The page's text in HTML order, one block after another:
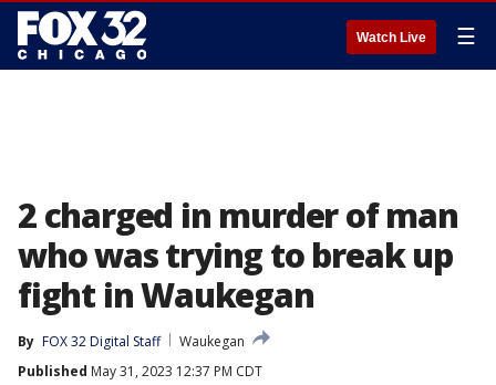
Watch Live ☰
2 charged in murder of man
who was trying to break up
fight in Waukegan
By FOX 32 Digital Staff
Waukegan
Published May 31, 2023 12:37 PM CDT